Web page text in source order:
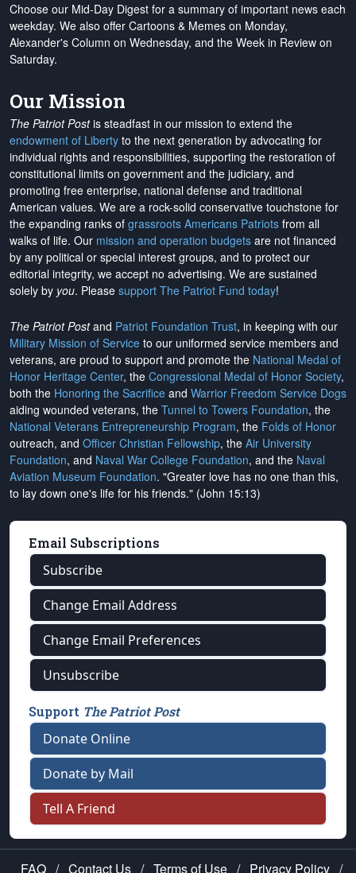
Choose our Mid-Day Digest for a summary of important news each
weekday. We also offer Cartoons & Memes on Monday,
Alexander's Column on Wednesday, and the Week in Review on
Saturday.
Our Mission
The Patriot Postis steadfast in our mission to extend the
endowment of Liberty to the next generation by advocating for
individual rights and responsibilities, supporting the restoration of
constitutional limits on government and the judiciary, and
promoting free enterprise, national defense and traditional
American values. We are a rock-solid conservative touchstone for
the expanding ranks of grassroots Americans Patriots from all
walks of life. Our mission and operation budgets are not financed
by any political or special interest groups, and to protect our
editorial integrity, we accept no advertising. We are sustained
solely by you. Please support The Patriot Fund today!
The Patriot Postand Patriot Foundation Trust, in keeping with our
Military Mission of Service to our uniformed service members and
veterans, are proud to support and promote the National Medal of
Honor Heritage Center, the Congressional Medal of Honor Society,
both the Honoring the Sacrifice and Warrior Freedom Service Dogs
aiding wounded veterans, the Tunnel to Towers Foundation, the
National Veterans Entrepreneurship Program, the Folds of Honor
outreach, and Officer Christian Fellowship, the Air University
Foundation, and Naval War College Foundation, and the Naval
Aviation Museum Foundation. "Greater love has no one than this,
to lay down one's life for his friends." (John 15:13)
Email Subscriptions
Subscribe
Change Email Address
Change Email Preferences
Unsubscribe
Support The Patriot Post
Donate Online
Donate by Mail
Tell A Friend
FAQ / Contact Us / Terms of Use / Privacy Policy /